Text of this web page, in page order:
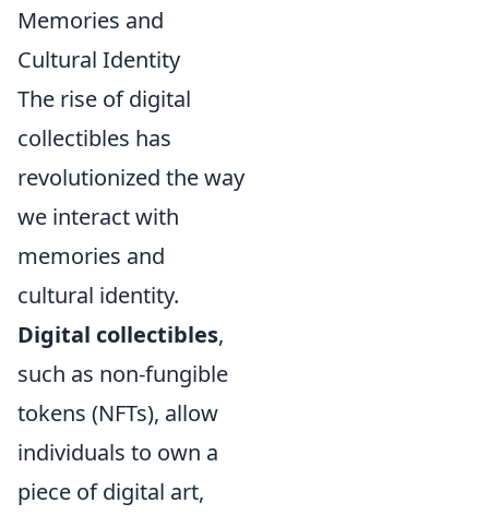
Memories and
Cultural Identity
The rise of digital
collectibles has
revolutionized the way
we interact with
memories and
cultural identity.
Digital collectibles,
such as non-fungible
tokens (NFTs), allow
individuals to own a
piece of digital art,